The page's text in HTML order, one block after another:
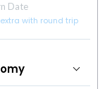
Date
with round trip